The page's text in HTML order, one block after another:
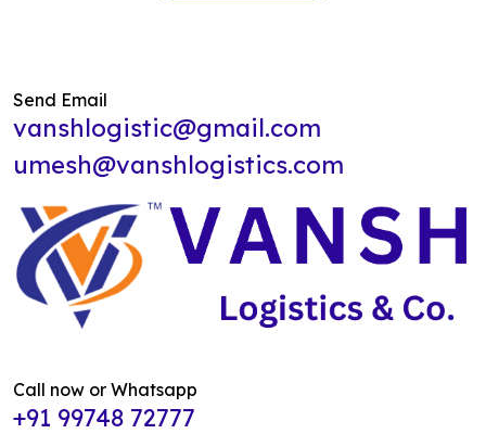
Send Email
vanshlogistic@gmail.com
umesh@vanshlogistics.com
Call now or Whatsapp
+91 99748 72777